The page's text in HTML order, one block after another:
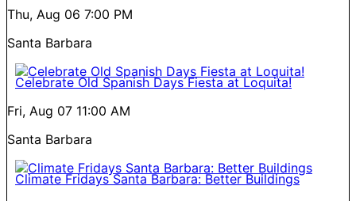
Thu, Aug 06 7:00 PM
Santa Barbara
Celebrate Old Spanish Days Fiesta at Loquita!
Fri, Aug 07 11:00 AM
Santa Barbara
Climate Fridays Santa Barbara: Better Buildings